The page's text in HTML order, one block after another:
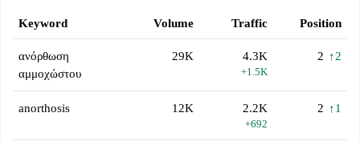
Keyword Volume Traffic Position
ανόρθωση
αμμοχώστου
29K 4.3K
+1.5K
2 ↑2
anorthosis 12K 2.2K
+692
2 ↑1